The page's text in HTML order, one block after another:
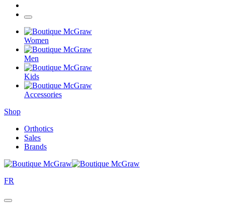
Women
Men
Kids
Accessories
Shop
Orthotics
Sales
Brands
FR